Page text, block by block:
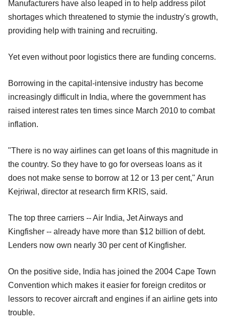
Manufacturers have also leaped in to help address pilot
shortages which threatened to stymie the industry's growth,
providing help with training and recruiting.
Yet even without poor logistics there are funding concerns.
Borrowing in the capital-intensive industry has become
increasingly difficult in India, where the government has
raised interest rates ten times since March 2010 to combat
inflation.
"There is no way airlines can get loans of this magnitude in
the country. So they have to go for overseas loans as it
does not make sense to borrow at 12 or 13 per cent," Arun
Kejriwal, director at research firm KRIS, said.
The top three carriers -- Air India, Jet Airways and
Kingfisher -- already have more than $12 billion of debt.
Lenders now own nearly 30 per cent of Kingfisher.
On the positive side, India has joined the 2004 Cape Town
Convention which makes it easier for foreign creditos or
lessors to recover aircraft and engines if an airline gets into
trouble.